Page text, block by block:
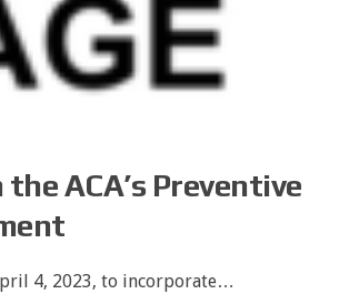
ACA’s Preventive
4, 2023, to incorporate…